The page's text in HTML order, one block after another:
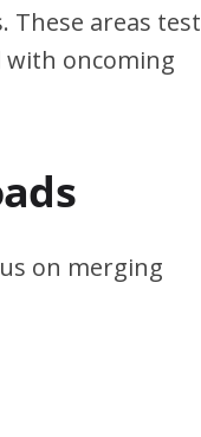
areas test
with oncoming
on merging